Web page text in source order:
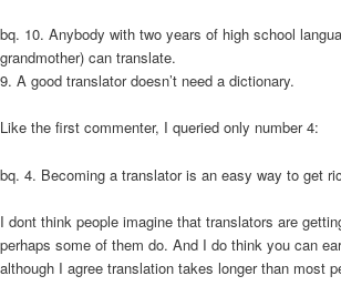
bq. 10. Anybody with two years of high school
grandmother) can translate.
9. A good translator doesn’t need a dictionary.
Like the first commenter, I queried only number 4:
bq. 4. Becoming a translator is an easy way to get
I dont think people imagine that translators are
perhaps some of them do. And I do think you can
although I agree translation takes longer than most